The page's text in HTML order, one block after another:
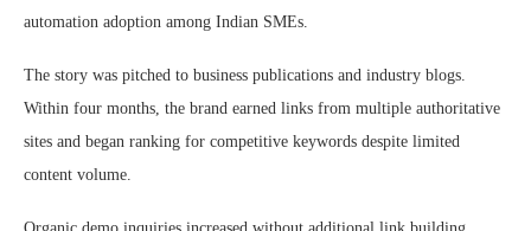
automation adoption among Indian SMEs.
The story was pitched to business publications and industry blogs.
Within four months, the brand earned links from multiple authoritative
sites and began ranking for competitive keywords despite limited
content volume.